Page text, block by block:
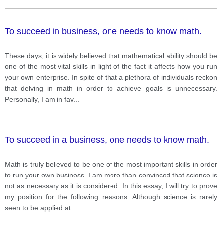
To succeed in business, one needs to know math.
These days, it is widely believed that mathematical ability should be
one of the most vital skills in light of the fact it affects how you run
your own enterprise. In spite of that a plethora of individuals reckon
that delving in math in order to achieve goals is unnecessary.
Personally, I am in fav...
To succeed in a business, one needs to know math.
Math is truly believed to be one of the most important skills in order
to run your own business. I am more than convinced that science is
not as necessary as it is considered. In this essay, I will try to prove
my position for the following reasons. Although science is rarely
seen to be applied at